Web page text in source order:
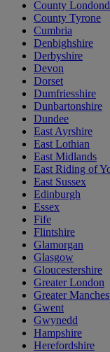
County
County Tyrone
Cumbria
Denbighshire
Derbyshire
Devon
Dorset
Dumfriesshire
Dunbartonshire
Dundee
East Ayrshire
East Lothian
East Midlands
East Riding of
East Sussex
Edinburgh
Essex
Fife
Flintshire
Glamorgan
Glasgow
Gloucestershire
Greater London
Greater
Gwent
Gwynedd
Hampshire
Herefordshire